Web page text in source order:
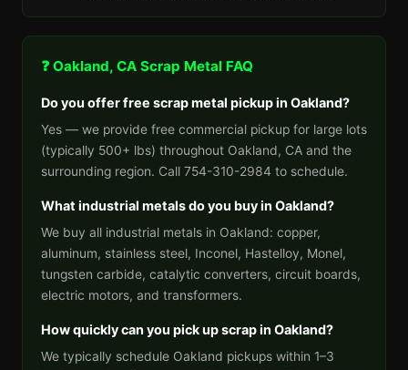
❓ Oakland, CA Scrap Metal FAQ
Do you offer free scrap metal pickup in Oakland?
Yes — we provide free commercial pickup for large lots
(typically 500+ lbs) throughout Oakland, CA and the
surrounding region. Call 754-310-2984 to schedule.
What industrial metals do you buy in Oakland?
We buy all industrial metals in Oakland: copper,
aluminum, stainless steel, Inconel, Hastelloy, Monel,
tungsten carbide, catalytic converters, circuit boards,
electric motors, and transformers.
How quickly can you pick up scrap in Oakland?
We typically schedule Oakland pickups within 1–3